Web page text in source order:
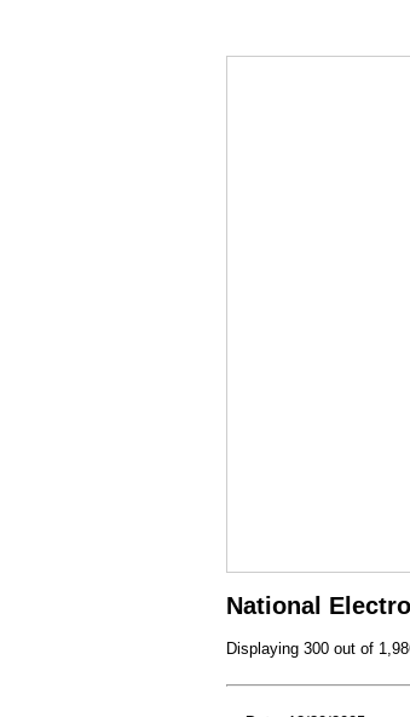
National
Displaying 300 out of